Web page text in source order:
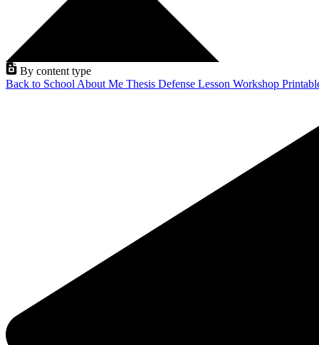
By content type
Back to School About Me Thesis Defense Lesson Workshop